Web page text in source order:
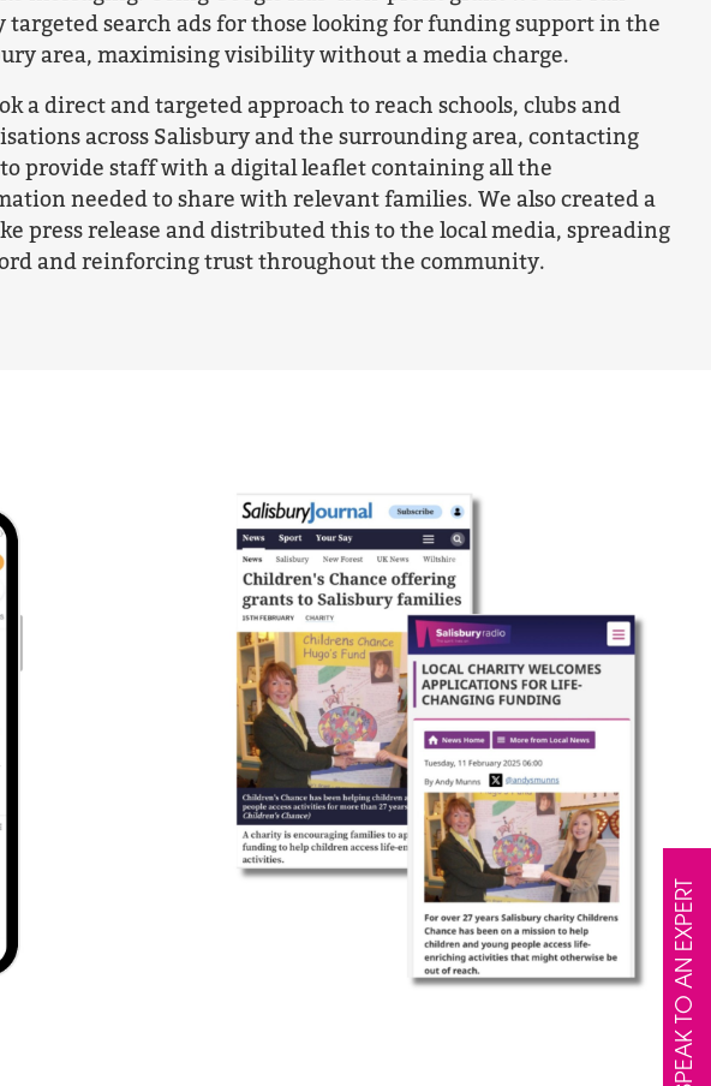
search ads for those looking for funding support in the
area, maximising visibility without a media charge.
a direct and targeted approach to reach schools, clubs and
across Salisbury and the surrounding area, contacting
provide staff with a digital leaflet containing all the
needed to share with relevant families. We also created a
press release and distributed this to the local media, spreading
and reinforcing trust throughout the community.
SPEAK TO AN EXPERT